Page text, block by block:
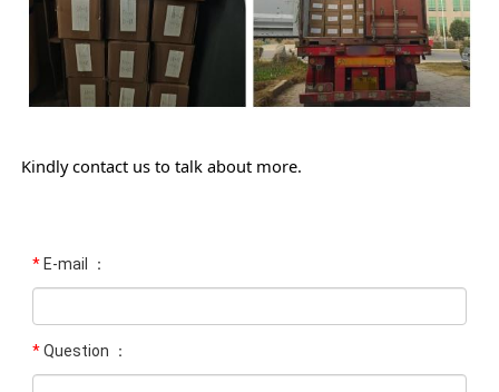
Kindly contact us to talk about more.
* E-mail ：
* Question ：